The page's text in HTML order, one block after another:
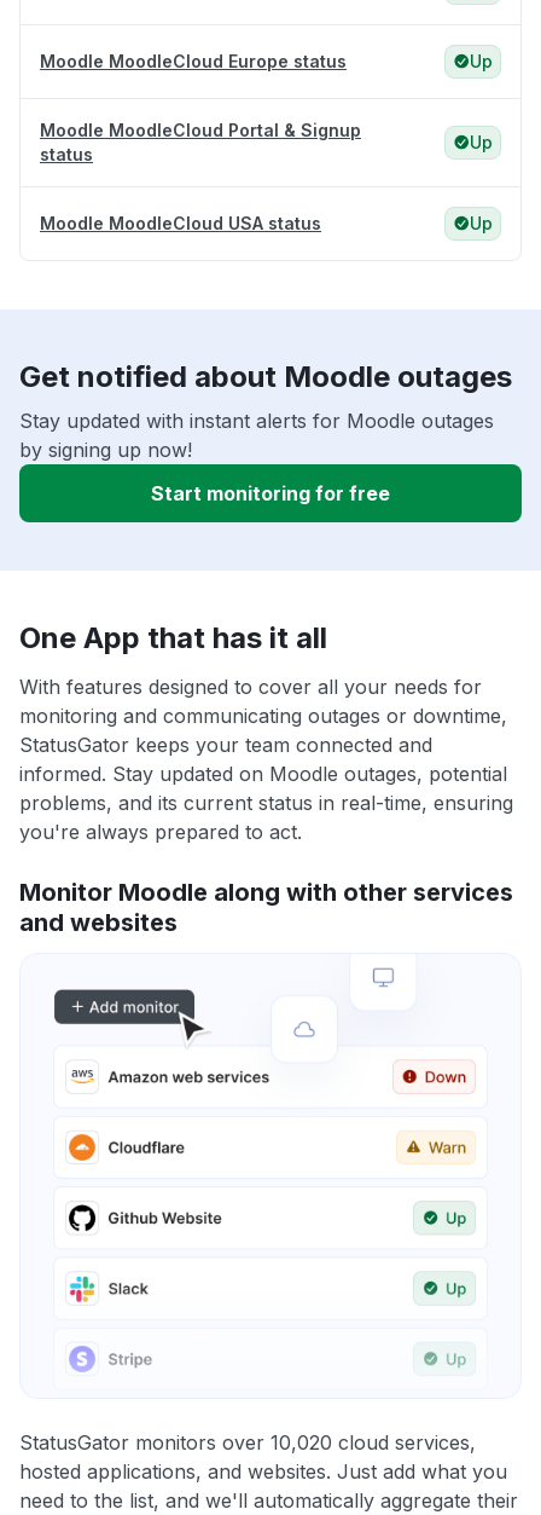
Moodle MoodleCloud Europe status Up
Moodle MoodleCloud Portal & Signup
status
Up
Moodle MoodleCloud USA status Up
Get notified about Moodle outages
Stay updated with instant alerts for Moodle outages
by signing up now!
Start monitoring for free
One App that has it all
With features designed to cover all your needs for
monitoring and communicating outages or downtime,
StatusGator keeps your team connected and
informed. Stay updated on Moodle outages, potential
problems, and its current status in real-time, ensuring
you're always prepared to act.
Monitor Moodle along with other services
and websites
StatusGator monitors over 10,020 cloud services,
hosted applications, and websites. Just add what you
need to the list, and we'll automatically aggregate their